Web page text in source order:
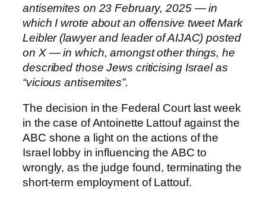
antisemites on 23 February, 2025 — in
which I wrote about an offensive tweet Mark
Leibler (lawyer and leader of AIJAC) posted
on X — in which, amongst other things, he
described those Jews criticising Israel as
“vicious antisemites”.
The decision in the Federal Court last week
in the case of Antoinette Lattouf against the
ABC shone a light on the actions of the
Israel lobby in influencing the ABC to
wrongly, as the judge found, terminating the
short-term employment of Lattouf.